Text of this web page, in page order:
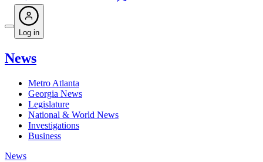
Log in
News
Metro Atlanta
Georgia News
Legislature
National & World News
Investigations
Business
News